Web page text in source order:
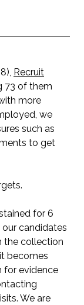
Recruit
73 of them
more
we
such as
to get
for 6
candidates
the collection
becomes
for evidence
We are